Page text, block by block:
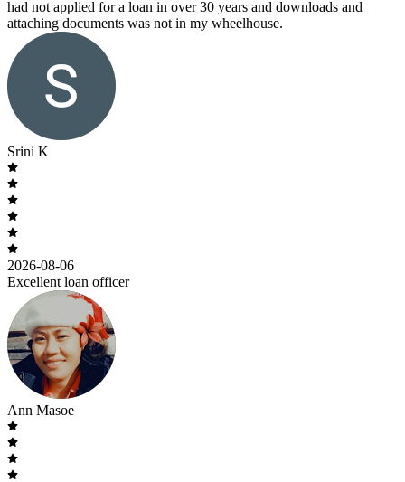
had not applied for a loan in over 30 years and downloads and
attaching documents was not in my wheelhouse.
Srini K
2026-08-06
Excellent loan officer
Ann Masoe